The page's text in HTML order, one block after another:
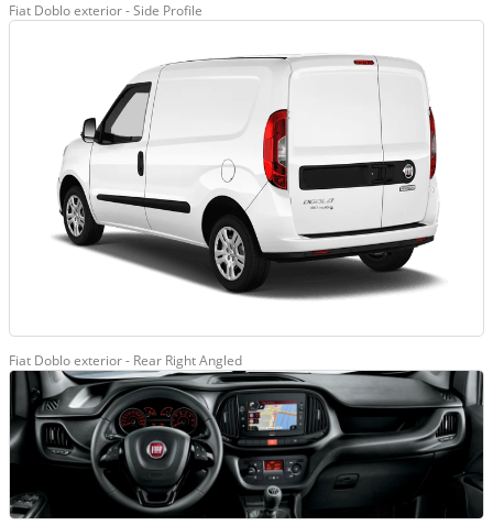
Fiat Doblo exterior - Side Profile
Fiat Doblo exterior - Rear Right Angled